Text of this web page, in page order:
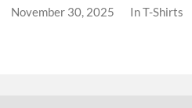
November 30, 2025 InT-Shirts